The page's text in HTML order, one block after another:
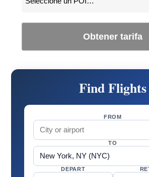
Obtener tarifa
Find Flights
FROM
TO
DEPART